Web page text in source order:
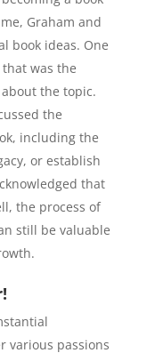
Graham and
book ideas. One
was the
the topic.
the
including the
or establish
that
the process of
still be valuable
various passions